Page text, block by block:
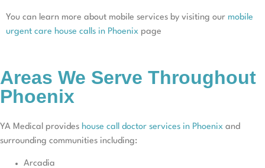
You can learn more about mobile services by visiting our mobile
urgent care house calls in Phoenix page
Areas We Serve Throughout
Phoenix
YA Medical provides house call doctor services in Phoenix and
surrounding communities including:
Arcadia